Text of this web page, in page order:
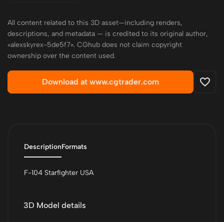
All content related to this 3D asset—including renders,
descriptions, and metadata — is credited to its original author,
«alexskyrex-5de5f7». CGhub does not claim copyright
ownership over the content used.
Download at www.cgtrader.com
DescriptionFormats
F-104 Starfighter USA
3D Model details